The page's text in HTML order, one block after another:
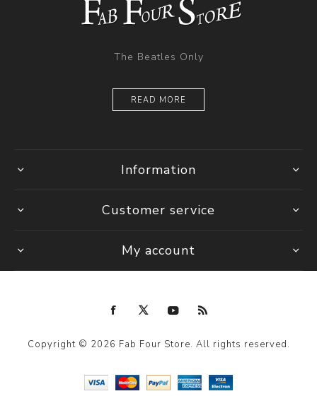
The Beatles Only
READ MORE
Information
Customer service
My account
Copyright © 2026 Fab Four Store. All rights reserved.